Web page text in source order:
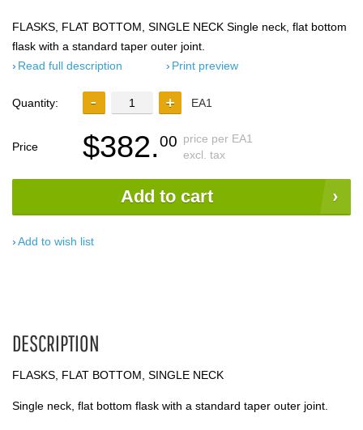
FLASKS, FLAT BOTTOM, SINGLE NECK Single neck, flat bottom
flask with a standard taper outer joint.
Read full description
Print preview
Quantity: EA1
Price $382.00 price per EA1
excl. tax
Add to cart
Add to wish list
DESCRIPTION
FLASKS, FLAT BOTTOM, SINGLE NECK
Single neck, flat bottom flask with a standard taper outer joint.